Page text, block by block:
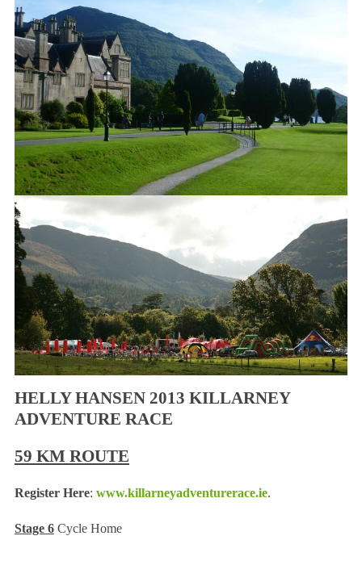
HELLY HANSEN 2013 KILLARNEY
ADVENTURE RACE
59 KM ROUTE
Register Here: www.killarneyadventurerace.ie.
Stage 6Cycle Home